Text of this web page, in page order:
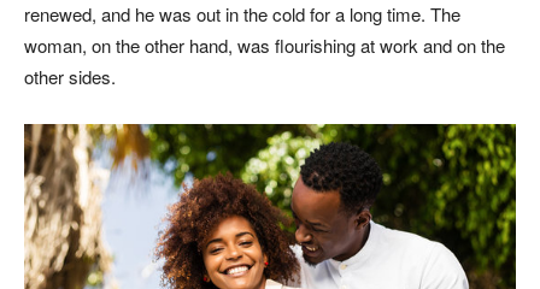
renewed, and he was out in the cold for a long time. The
woman, on the other hand, was flourishing at work and on the
other sides.